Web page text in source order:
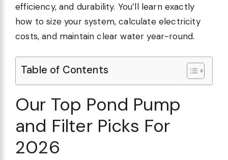
efficiency, and durability. You’ll learn exactly
how to size your system, calculate electricity
costs, and maintain clear water year-round.
Table of Contents
Our Top Pond Pump
and Filter Picks For
2026